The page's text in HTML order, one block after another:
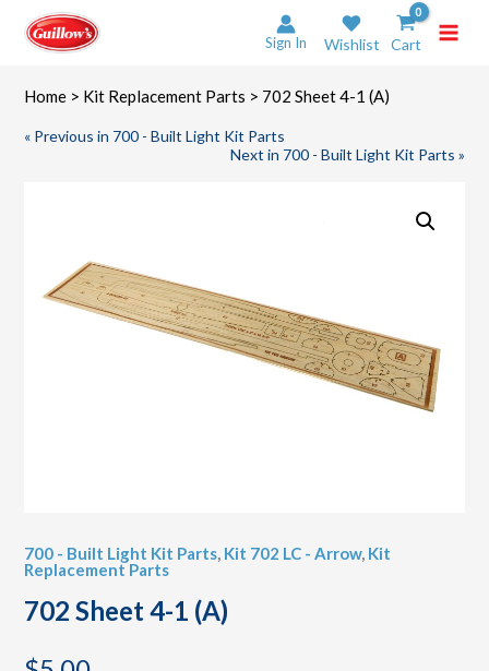
content
Sign In Wishlist Cart
Home > Kit Replacement Parts > 702 Sheet 4-1 (A)
« Previous in 700 - Built Light Kit Parts
Next in 700 - Built Light Kit Parts »
700 - Built Light Kit Parts, Kit 702 LC - Arrow, Kit
Replacement Parts
702 Sheet 4-1 (A)